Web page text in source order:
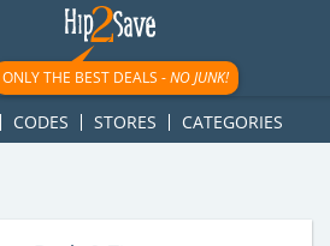
{ googletag.display('div-gpt-
ONLY THE BEST DEALS -NO JUNK!
CODES STORES CATEGORIES